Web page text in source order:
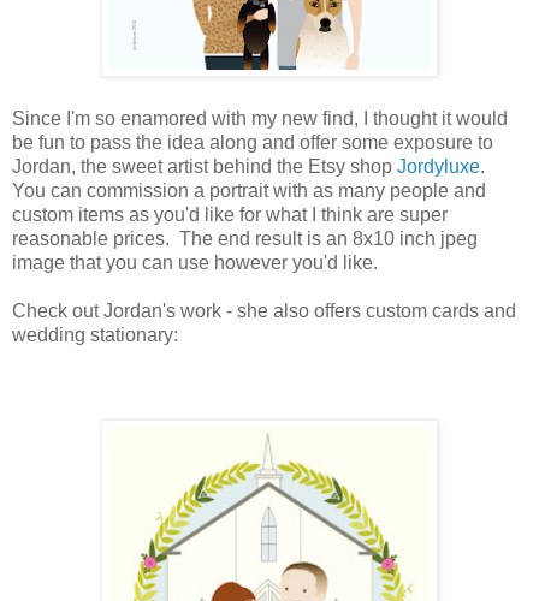
Since I'm so enamored with my new find, I thought it would
be fun to pass the idea along and offer some exposure to
Jordan, the sweet artist behind the Etsy shop Jordyluxe.
You can commission a portrait with as many people and
custom items as you'd like for what I think are super
reasonable prices. The end result is an 8x10 inch jpeg
image that you can use however you'd like.
Check out Jordan's work - she also offers custom cards and
wedding stationary: